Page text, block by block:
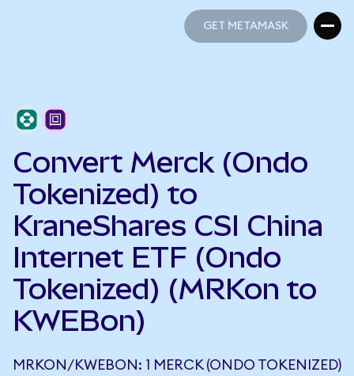
GET METAMASK
Convert Merck (Ondo
Tokenized) to
KraneShares CSI China
Internet ETF (Ondo
Tokenized) (MRKon to
KWEBon)
MRKON/KWEBON: 1 MERCK (ONDO TOKENIZED)